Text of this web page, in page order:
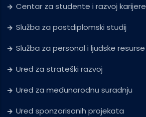
Centar za studente i razvoj karijere
Služba za postdiplomski studij
Služba za personal i ljudske resurse
Ured za strateški razvoj
Ured za međunarodnu suradnju
Ured sponzorisanih projekata